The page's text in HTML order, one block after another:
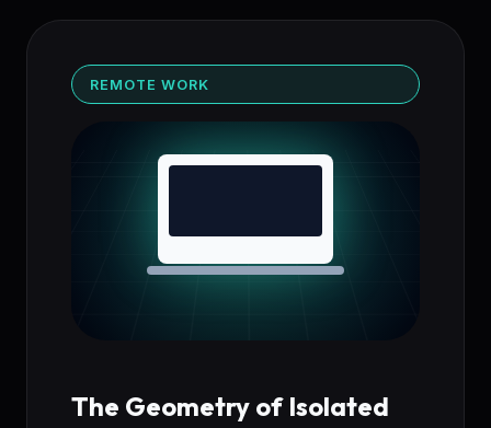
REMOTE WORK
The Geometry of Isolated